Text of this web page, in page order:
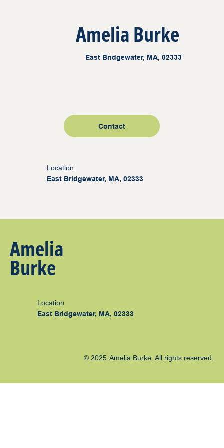
Amelia Burke
East Bridgewater, MA, 02333
Contact
Location
East Bridgewater, MA, 02333
Amelia
Burke
Location
East Bridgewater, MA, 02333
© 2025 Amelia Burke . All rights reserved.